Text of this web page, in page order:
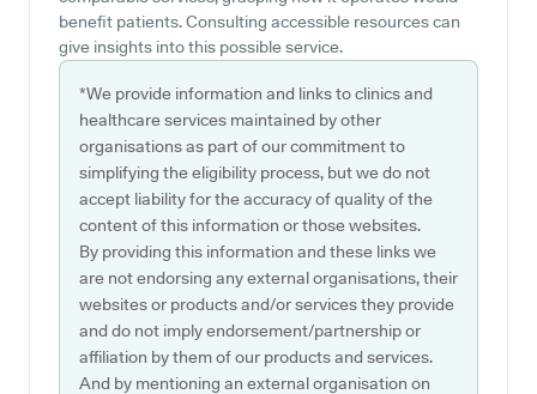
benefit patients. Consulting accessible resources can
give insights into this possible service.
*We provide information and links to clinics and
healthcare services maintained by other
organisations as part of our commitment to
simplifying the eligibility process, but we do not
accept liability for the accuracy of quality of the
content of this information or those websites.
By providing this information and these links we
are not endorsing any external organisations, their
websites or products and/or services they provide
and do not imply endorsement/partnership or
affiliation by them of our products and services.
And by mentioning an external organisation on